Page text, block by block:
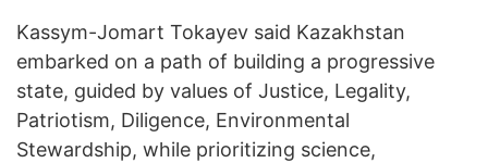
Kassym-Jomart Tokayev said Kazakhstan
embarked on a path of building a progressive
state, guided by values of Justice, Legality,
Patriotism, Diligence, Environmental
Stewardship, while prioritizing science,